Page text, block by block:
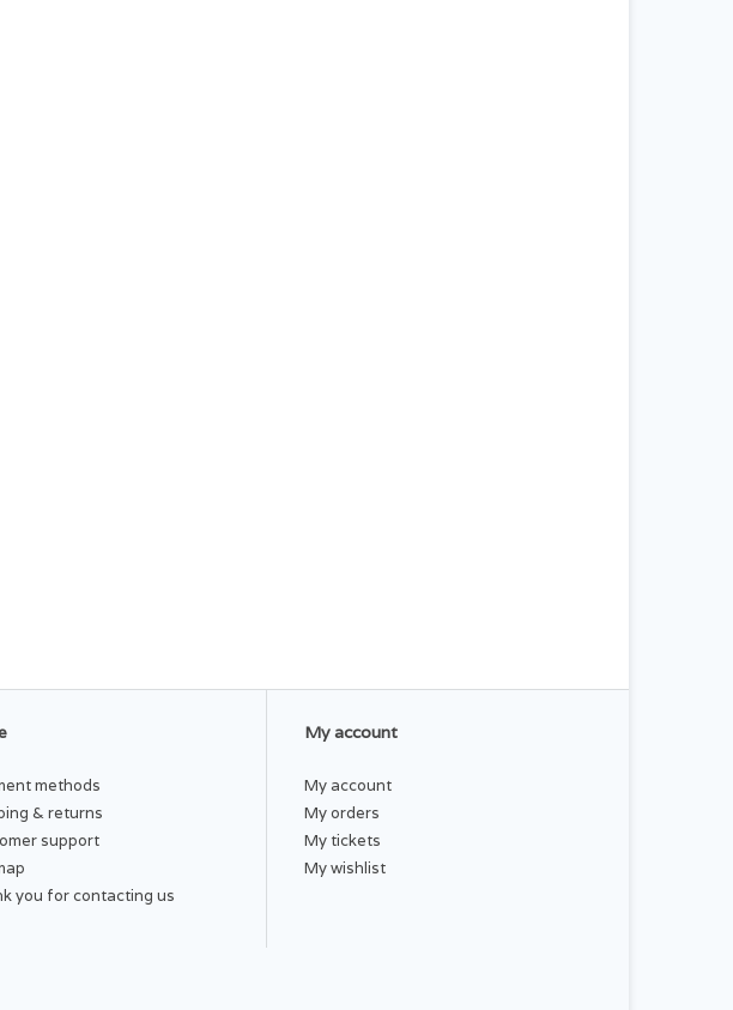
methods
& returns
support
you for contacting us
My account
My account
My orders
My tickets
My wishlist